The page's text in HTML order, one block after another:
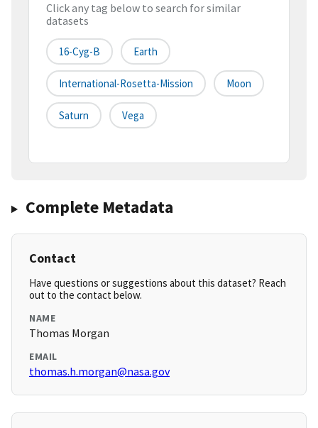
Click any tag below to search for similar
datasets
16-Cyg-B Earth
International-Rosetta-Mission Moon
Saturn Vega
Complete Metadata
Contact
Have questions or suggestions about this dataset? Reach
out to the contact below.
NAME
Thomas Morgan
EMAIL
thomas.h.morgan@nasa.gov